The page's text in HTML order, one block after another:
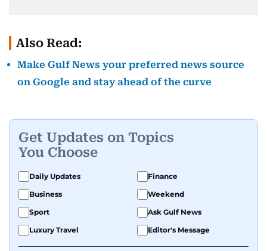
Also Read:
Make Gulf News your preferred news source
on Google and stay ahead of the curve
Get Updates on Topics
You Choose
Daily Updates
Finance
Business
Weekend
Sport
Ask Gulf News
Luxury Travel
Editor's Message